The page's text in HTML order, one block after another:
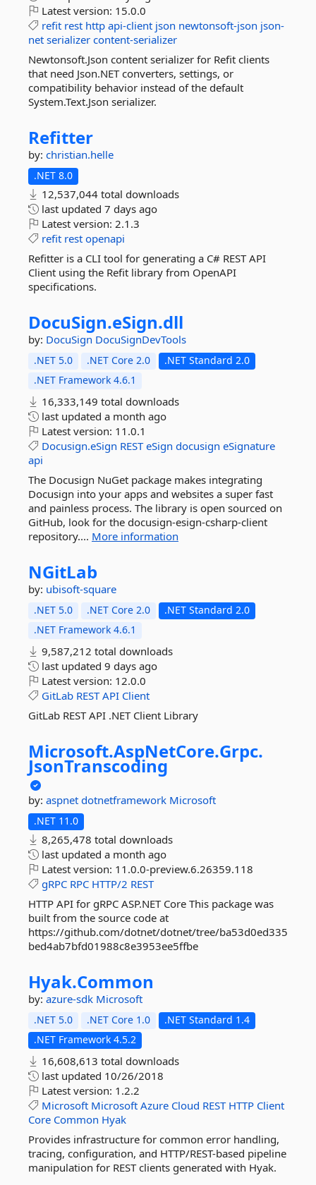
Latest version: 15.0.0
refit rest http api-client json newtonsoft-json json-
net serializer content-serializer
Newtonsoft.Json content serializer for Refit clients
that need Json.NET converters, settings, or
compatibility behavior instead of the default
System.Text.Json serializer.
Refitter
by: christian.helle
.NET 8.0
12,537,044 total downloads
last updated 7 days ago
Latest version: 2.1.3
refit rest openapi
Refitter is a CLI tool for generating a C# REST API
Client using the Refit library from OpenAPI
specifications.
DocuSign.eSign.dll
by: DocuSign DocuSignDevTools
.NET 5.0 .NET Core 2.0
.NET Standard 2.0
.NET Framework 4.6.1
16,333,149 total downloads
last updated a month ago
Latest version: 11.0.1
Docusign.eSign REST eSign docusign eSignature
api
The Docusign NuGet package makes integrating
Docusign into your apps and websites a super fast
and painless process. The library is open sourced on
GitHub, look for the docusign-esign-csharp-client
repository.... More information
NGitLab
by: ubisoft-square
.NET 5.0 .NET Core 2.0
.NET Standard 2.0
.NET Framework 4.6.1
9,587,212 total downloads
last updated 9 days ago
Latest version: 12.0.0
GitLab REST API Client
GitLab REST API .NET Client Library
Microsoft.AspNetCore.Grpc.
JsonTranscoding
by: aspnet dotnetframework Microsoft
.NET 11.0
8,265,478 total downloads
last updated a month ago
Latest version: 11.0.0-preview.6.26359.118
gRPC RPC HTTP/2 REST
HTTP API for gRPC ASP.NET Core This package was
built from the source code at
https://github.com/dotnet/dotnet/tree/ba53d0ed335
bed4ab7bfd01988c8e3953ee5ffbe
Hyak.Common
by: azure-sdk Microsoft
.NET 5.0 .NET Core 1.0
.NET Standard 1.4
.NET Framework 4.5.2
16,608,613 total downloads
last updated 10/26/2018
Latest version: 1.2.2
Microsoft Microsoft Azure Cloud REST HTTP Client
Core Common Hyak
Provides infrastructure for common error handling,
tracing, configuration, and HTTP/REST-based pipeline
manipulation for REST clients generated with Hyak.